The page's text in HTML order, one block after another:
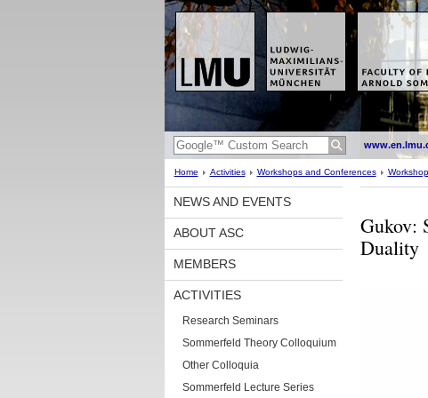
Home Activities Workshops and Conferences
NEWS AND EVENTS
ABOUT ASC
MEMBERS
ACTIVITIES
Research Seminars
Sommerfeld Theory Colloquium
Other Colloquia
Sommerfeld Lecture Series
Gukov:
Duality